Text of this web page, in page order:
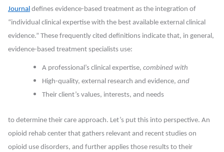
Journal defines evidence-based treatment as the integration of
“individual clinical expertise with the best available external clinical
evidence.” These frequently cited definitions indicate that, in general,
evidence-based treatment specialists use:
A professional’s clinical expertise, combined with
High-quality, external research and evidence, and
Their client’s values, interests, and needs
to determine their care approach. Let’s put this into perspective. An
opioid rehab center that gathers relevant and recent studies on
opioid use disorders, and further applies those results to their